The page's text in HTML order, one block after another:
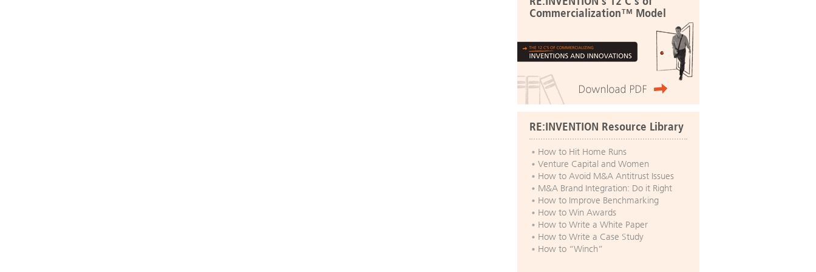
Commercialization™ Model
RE:INVENTION Resource Library
How to Hit Home Runs
Venture Capital and Women
How to Avoid M&A Antitrust Issues
M&A Brand Integration: Do it Right
How to Improve Benchmarking
How to Win Awards
How to Write a White Paper
How to Write a Case Study
How to “Winch”